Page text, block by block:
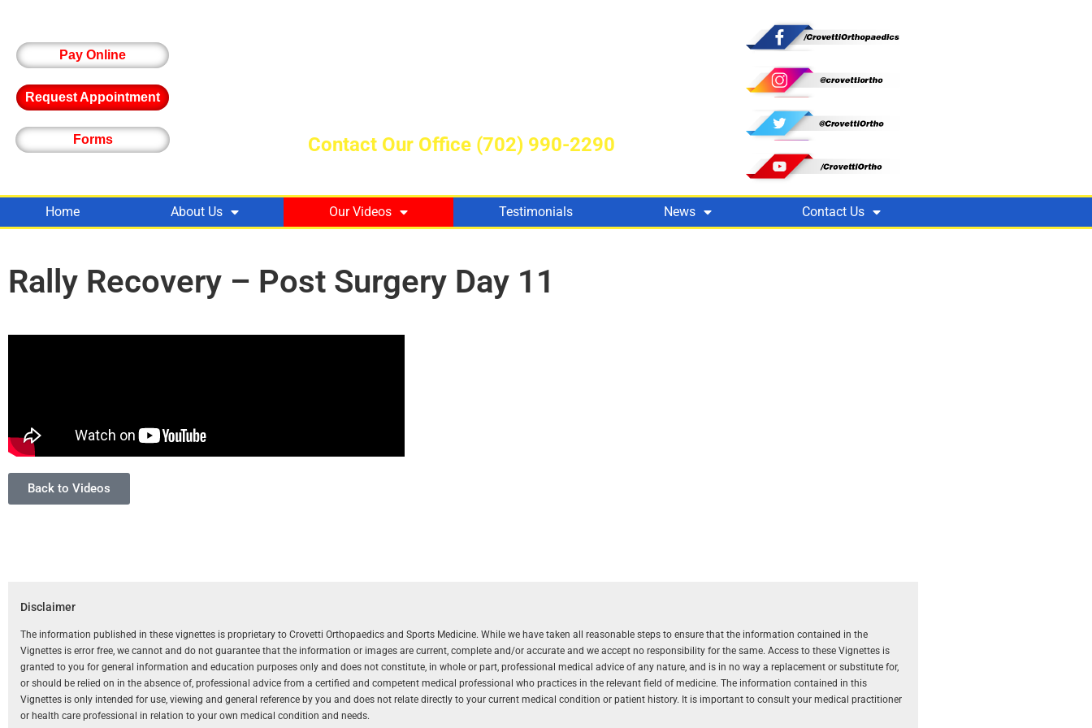
Pay Online
Request Appointment
Forms Contact Our Office (702) 990-2290
Home About Us Our Videos Testimonials News Contact Us
Rally Recovery – Post Surgery Day 11
Back to Videos
Disclaimer
The information published in these vignettes is proprietary to Crovetti Orthopaedics and Sports Medicine. While we have taken all reasonable steps to ensure that the information contained in the
Vignettes is error free, we cannot and do not guarantee that the information or images are current, complete and/or accurate and we accept no responsibility for the same. Access to these Vignettes is
granted to you for general information and education purposes only and does not constitute, in whole or part, professional medical advice of any nature, and is in no way a replacement or substitute for,
or should be relied on in the absence of, professional advice from a certified and competent medical professional who practices in the relevant field of medicine. The information contained in this
Vignettes is only intended for use, viewing and general reference by you and does not relate directly to your current medical condition or patient history. It is important to consult your medical practitioner
or health care professional in relation to your own medical condition and needs.